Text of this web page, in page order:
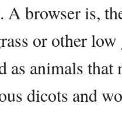
A browser is,
or other
as animals that
dicots and